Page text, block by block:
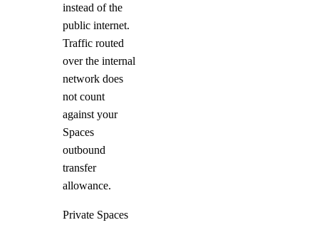
instead of the
public internet.
Traffic routed
over the internal
network does
not count
against your
Spaces
outbound
transfer
allowance.
Private Spaces